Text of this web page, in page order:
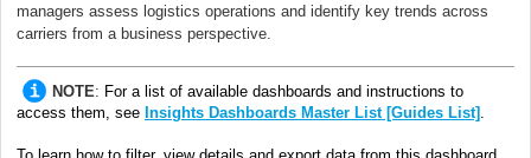
managers assess logistics operations and identify key trends across
carriers from a business perspective.
NOTE: For a list of available dashboards and instructions to
access them, see Insights Dashboards Master List [Guides List]